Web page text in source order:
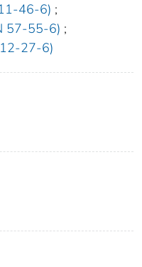
46-6) ;
57-55-6) ;
27-6)